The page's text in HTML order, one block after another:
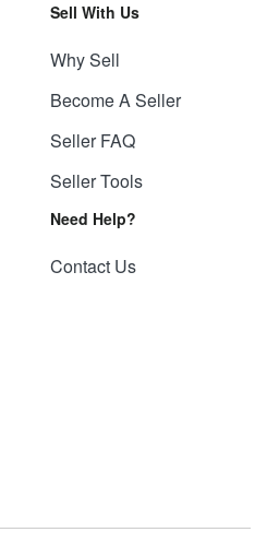
Sell With Us
Why Sell
Become A Seller
Seller FAQ
Seller Tools
Need Help?
Contact Us